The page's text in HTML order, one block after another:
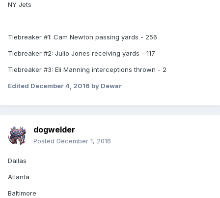
NY Jets
Tiebreaker #1: Cam Newton passing yards - 256
Tiebreaker #2: Julio Jones receiving yards - 117
Tiebreaker #3: Eli Manning interceptions thrown - 2
Edited December 4, 2016 by Dewar
dogwelder
Posted December 1, 2016
Dallas
Atlanta
Baltimore